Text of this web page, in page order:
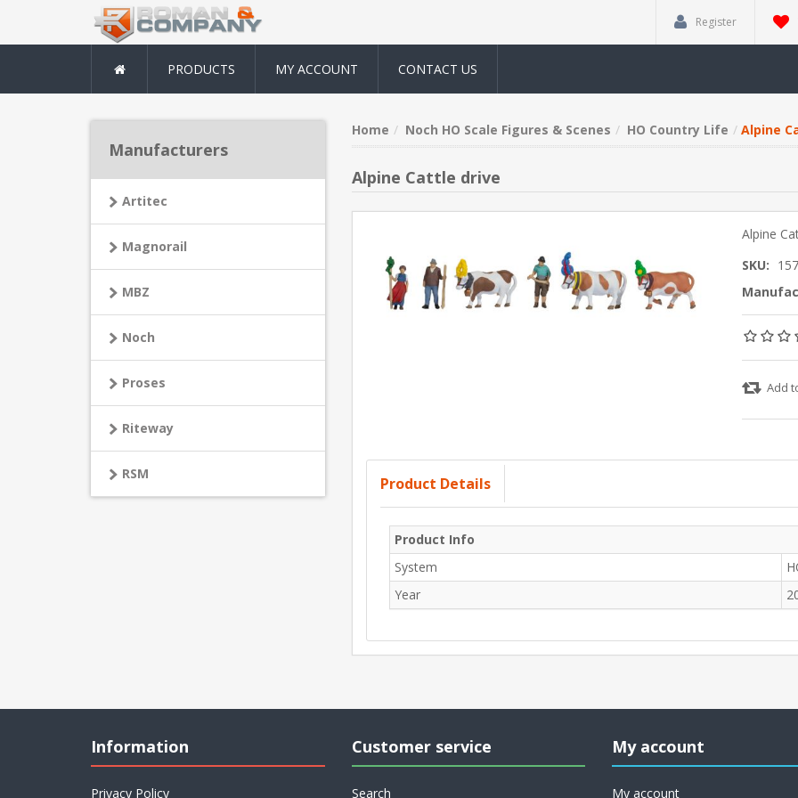
Register
PRODUCTS MY ACCOUNT CONTACT US
Home Noch HO Scale Figures & Scenes HO Country Life Alpine
Alpine Cattle drive
Alpine
SKU:
Add
Product Details
Product Info
System
Year
Manufacturers
Artitec
Magnorail
MBZ
Noch
Proses
Riteway
RSM
Information
Privacy Policy
Customer service
Search
My account
My account